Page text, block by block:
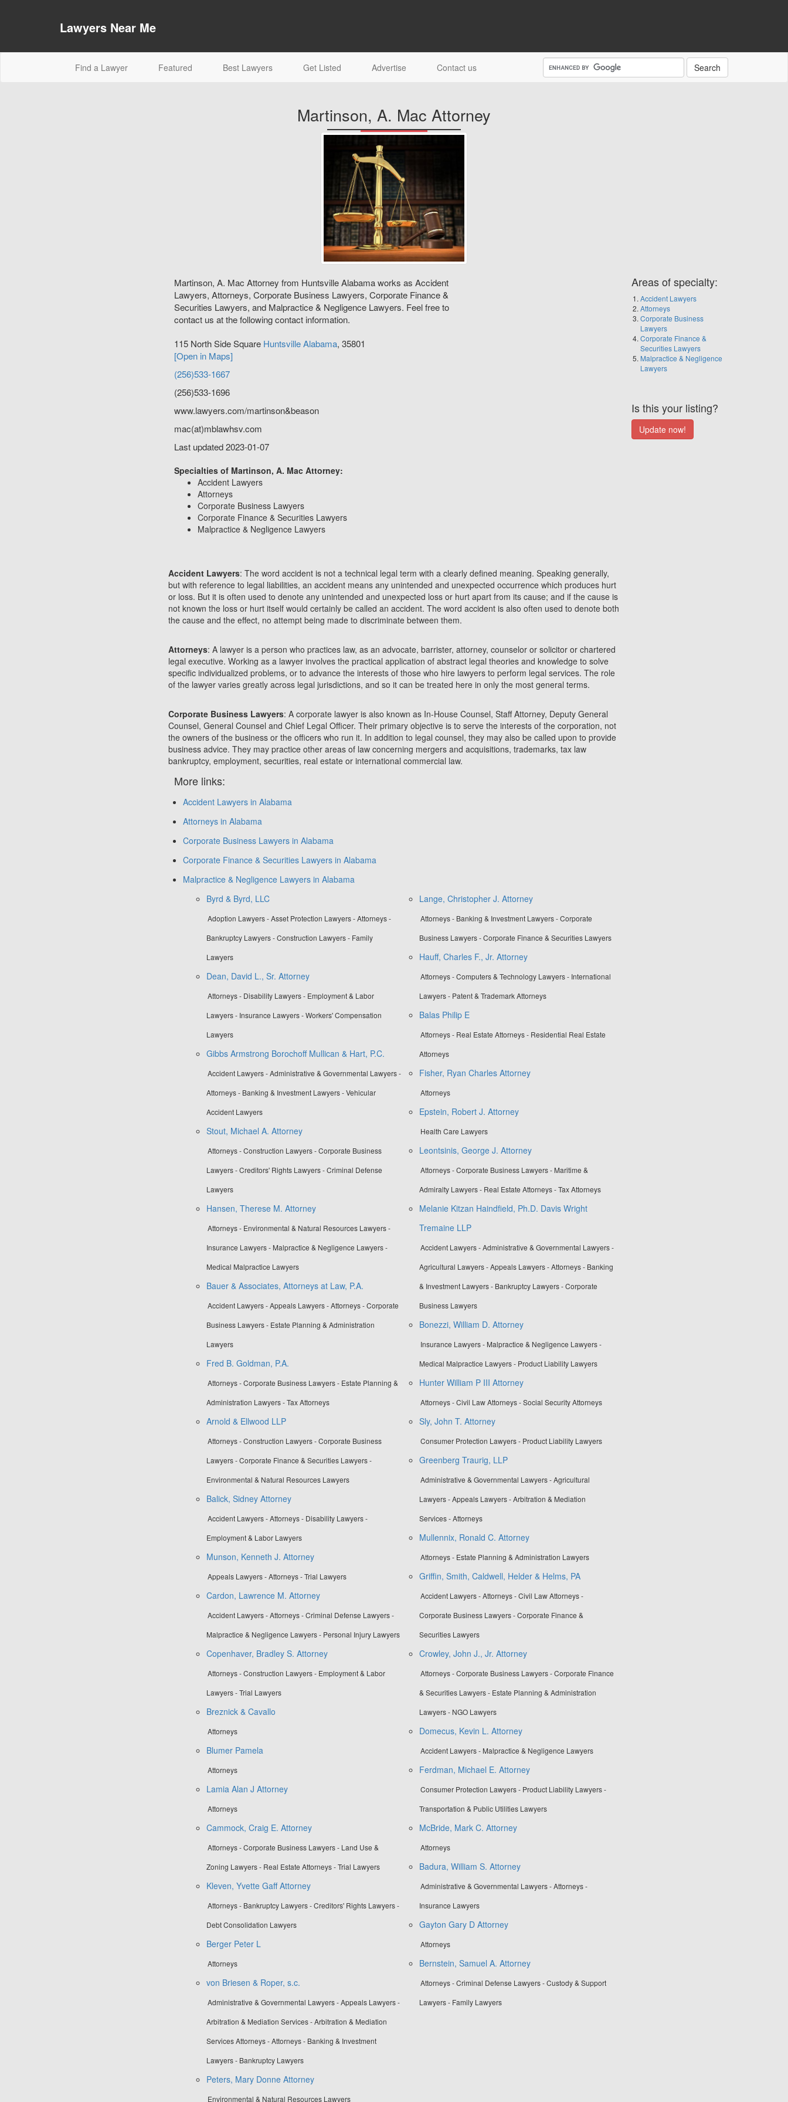
Lawyers Near Me
Find a Lawyer(current)Featured Best Lawyers Get Listed Advertise Contact us
Martinson, A. Mac Attorney
Martinson, A. Mac Attorney from Huntsville Alabama works as Accident
Lawyers, Attorneys, Corporate Business Lawyers, Corporate Finance &
Securities Lawyers, and Malpractice & Negligence Lawyers. Feel free to
contact us at the following contact information.
115 North Side Square HuntsvilleAlabama, 35801
[Open in Maps]
(256)533-1667
(256)533-1696
www.lawyers.com/martinson&beason
mac(at)mblawhsv.com
Last updated 2023-01-07
Specialties of Martinson, A. Mac Attorney:
Accident Lawyers
Attorneys
Corporate Business Lawyers
Corporate Finance & Securities Lawyers
Malpractice & Negligence Lawyers
Accident Lawyers: The word accident is not a technical legal term with a clearly defined meaning. Speaking generally,
but with reference to legal liabilities, an accident means any unintended and unexpected occurrence which produces hurt
or loss. But it is often used to denote any unintended and unexpected loss or hurt apart from its cause; and if the cause is
not known the loss or hurt itself would certainly be called an accident. The word accident is also often used to denote both
the cause and the effect, no attempt being made to discriminate between them.
Attorneys: A lawyer is a person who practices law, as an advocate, barrister, attorney, counselor or solicitor or chartered
legal executive. Working as a lawyer involves the practical application of abstract legal theories and knowledge to solve
specific individualized problems, or to advance the interests of those who hire lawyers to perform legal services. The role
of the lawyer varies greatly across legal jurisdictions, and so it can be treated here in only the most general terms.
Corporate Business Lawyers: A corporate lawyer is also known as In-House Counsel, Staff Attorney, Deputy General
Counsel, General Counsel and Chief Legal Officer. Their primary objective is to serve the interests of the corporation, not
the owners of the business or the officers who run it. In addition to legal counsel, they may also be called upon to provide
business advice. They may practice other areas of law concerning mergers and acquisitions, trademarks, tax law
bankruptcy, employment, securities, real estate or international commercial law.
More links:
Accident Lawyers in Alabama
Attorneys in Alabama
Corporate Business Lawyers in Alabama
Corporate Finance & Securities Lawyers in Alabama
Malpractice & Negligence Lawyers in Alabama
Byrd & Byrd, LLC
Adoption Lawyers - Asset Protection Lawyers - Attorneys -
Bankruptcy Lawyers - Construction Lawyers - Family
Lawyers
Dean, David L., Sr. Attorney
Attorneys - Disability Lawyers - Employment & Labor
Lawyers - Insurance Lawyers - Workers' Compensation
Lawyers
Gibbs Armstrong Borochoff Mullican & Hart, P.C.
Accident Lawyers - Administrative & Governmental Lawyers -
Attorneys - Banking & Investment Lawyers - Vehicular
Accident Lawyers
Stout, Michael A. Attorney
Attorneys - Construction Lawyers - Corporate Business
Lawyers - Creditors' Rights Lawyers - Criminal Defense
Lawyers
Hansen, Therese M. Attorney
Attorneys - Environmental & Natural Resources Lawyers -
Insurance Lawyers - Malpractice & Negligence Lawyers -
Medical Malpractice Lawyers
Bauer & Associates, Attorneys at Law, P.A.
Accident Lawyers - Appeals Lawyers - Attorneys - Corporate
Business Lawyers - Estate Planning & Administration
Lawyers
Fred B. Goldman, P.A.
Attorneys - Corporate Business Lawyers - Estate Planning &
Administration Lawyers - Tax Attorneys
Arnold & Ellwood LLP
Attorneys - Construction Lawyers - Corporate Business
Lawyers - Corporate Finance & Securities Lawyers -
Environmental & Natural Resources Lawyers
Balick, Sidney Attorney
Accident Lawyers - Attorneys - Disability Lawyers -
Employment & Labor Lawyers
Munson, Kenneth J. Attorney
Appeals Lawyers - Attorneys - Trial Lawyers
Cardon, Lawrence M. Attorney
Accident Lawyers - Attorneys - Criminal Defense Lawyers -
Malpractice & Negligence Lawyers - Personal Injury Lawyers
Copenhaver, Bradley S. Attorney
Attorneys - Construction Lawyers - Employment & Labor
Lawyers - Trial Lawyers
Breznick & Cavallo
Attorneys
Blumer Pamela
Attorneys
Lamia Alan J Attorney
Attorneys
Cammock, Craig E. Attorney
Attorneys - Corporate Business Lawyers - Land Use &
Zoning Lawyers - Real Estate Attorneys - Trial Lawyers
Kleven, Yvette Gaff Attorney
Attorneys - Bankruptcy Lawyers - Creditors' Rights Lawyers -
Debt Consolidation Lawyers
Berger Peter L
Attorneys
von Briesen & Roper, s.c.
Administrative & Governmental Lawyers - Appeals Lawyers -
Arbitration & Mediation Services - Arbitration & Mediation
Services Attorneys - Attorneys - Banking & Investment
Lawyers - Bankruptcy Lawyers
Peters, Mary Donne Attorney
Environmental & Natural Resources Lawyers
Lange, Christopher J. Attorney
Attorneys - Banking & Investment Lawyers - Corporate
Business Lawyers - Corporate Finance & Securities Lawyers
Hauff, Charles F., Jr. Attorney
Attorneys - Computers & Technology Lawyers - International
Lawyers - Patent & Trademark Attorneys
Balas Philip E
Attorneys - Real Estate Attorneys - Residential Real Estate
Attorneys
Fisher, Ryan Charles Attorney
Attorneys
Epstein, Robert J. Attorney
Health Care Lawyers
Leontsinis, George J. Attorney
Attorneys - Corporate Business Lawyers - Maritime &
Admiralty Lawyers - Real Estate Attorneys - Tax Attorneys
Melanie Kitzan Haindfield, Ph.D. Davis Wright
Tremaine LLP
Accident Lawyers - Administrative & Governmental Lawyers -
Agricultural Lawyers - Appeals Lawyers - Attorneys - Banking
& Investment Lawyers - Bankruptcy Lawyers - Corporate
Business Lawyers
Bonezzi, William D. Attorney
Insurance Lawyers - Malpractice & Negligence Lawyers -
Medical Malpractice Lawyers - Product Liability Lawyers
Hunter William P III Attorney
Attorneys - Civil Law Attorneys - Social Security Attorneys
Sly, John T. Attorney
Consumer Protection Lawyers - Product Liability Lawyers
Greenberg Traurig, LLP
Administrative & Governmental Lawyers - Agricultural
Lawyers - Appeals Lawyers - Arbitration & Mediation
Services - Attorneys
Mullennix, Ronald C. Attorney
Attorneys - Estate Planning & Administration Lawyers
Griffin, Smith, Caldwell, Helder & Helms, PA
Accident Lawyers - Attorneys - Civil Law Attorneys -
Corporate Business Lawyers - Corporate Finance &
Securities Lawyers
Crowley, John J., Jr. Attorney
Attorneys - Corporate Business Lawyers - Corporate Finance
& Securities Lawyers - Estate Planning & Administration
Lawyers - NGO Lawyers
Domecus, Kevin L. Attorney
Accident Lawyers - Malpractice & Negligence Lawyers
Ferdman, Michael E. Attorney
Consumer Protection Lawyers - Product Liability Lawyers -
Transportation & Public Utilities Lawyers
McBride, Mark C. Attorney
Attorneys
Badura, William S. Attorney
Administrative & Governmental Lawyers - Attorneys -
Insurance Lawyers
Gayton Gary D Attorney
Attorneys
Bernstein, Samuel A. Attorney
Attorneys - Criminal Defense Lawyers - Custody & Support
Lawyers - Family Lawyers
Areas of specialty:
Accident Lawyers
Attorneys
Corporate Business
Lawyers
Corporate Finance &
Securities Lawyers
Malpractice & Negligence
Lawyers
Is this your listing?